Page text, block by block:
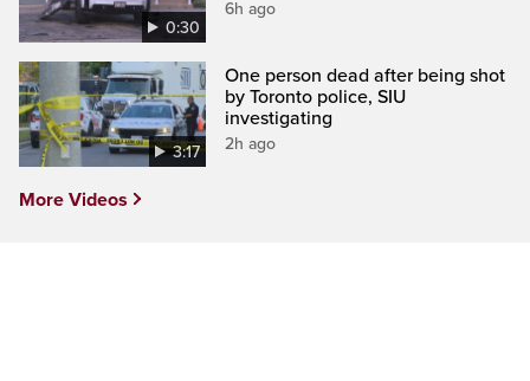
0:30
6h ago
3:17
One person dead after being shot
by Toronto police, SIU
investigating
2h ago
More Videos